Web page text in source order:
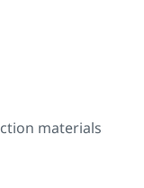
materials